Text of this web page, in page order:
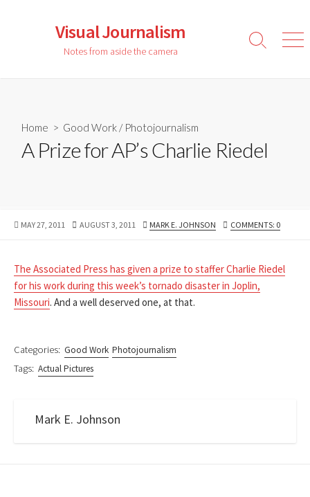
Visual Journalism
Notes from aside the camera
Search
Home > Good Work / Photojournalism
A Prize for AP’s Charlie Riedel
PUBLISHED
MAY 27, 2011
LAST
AUGUST 3, 2011 AUTHOR
MARK E. JOHNSON COMMENTS: 0
The Associated Press has given a prize to staffer Charlie Riedel
for his work during this week’s tornado disaster in Joplin,
Missouri. And a well deserved one, at that.
Categories: Good Work Photojournalism
Tags: Actual Pictures
Mark E. Johnson